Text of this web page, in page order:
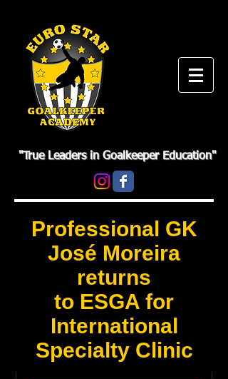
"True Leaders in Goalkeeper Education"
Professional GK
José Moreira
returns
to ESGA for
International
Specialty Clinic